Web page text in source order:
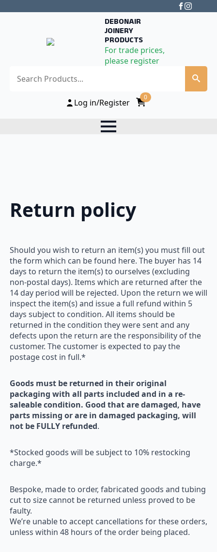
DEBONAIR
JOINERY
PRODUCTS
For trade prices,
please register
Log in/Register
0
Return policy
Should you wish to return an item(s) you must fill out
the form which can be found here. The buyer has 14
days to return the item(s) to ourselves (excluding
non-postal days). Items which are returned after the
14 day period will be rejected. Upon the return we will
inspect the item(s) and issue a full refund within 5
days subject to condition. All items should be
returned in the condition they were sent and any
defects upon the return are the responsibility of the
customer. The customer is expected to pay the
postage cost in full.*
Goods must be returned in their original
packaging with all parts included and in a re-
saleable condition. Good that are damaged, have
parts missing or are in damaged packaging, will
not be FULLY refunded.
*Stocked goods will be subject to 10% restocking
charge.*
Bespoke, made to order, fabricated goods and tubing
cut to size cannot be returned unless proved to be
faulty.
We’re unable to accept cancellations for these orders,
unless within 48 hours of the order being placed.